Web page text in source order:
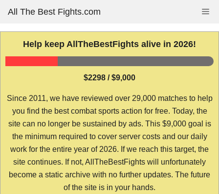
content
All The Best Fights.com
Help keep AllTheBestFights alive in 2026!
$2298 / $9,000
Since 2011, we have reviewed over 29,000 matches to help
you find the best combat sports action for free. Today, the
site can no longer be sustained by ads. This $9,000 goal is
the minimum required to cover server costs and our daily
work for the entire year of 2026. If we reach this target, the
site continues. If not, AllTheBestFights will unfortunately
become a static archive with no further updates. The future
of the site is in your hands.